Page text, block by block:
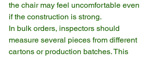
the chair may feel uncomfortable even
if the construction is strong.
In bulk orders, inspectors should
measure several pieces from different
cartons or production batches. This